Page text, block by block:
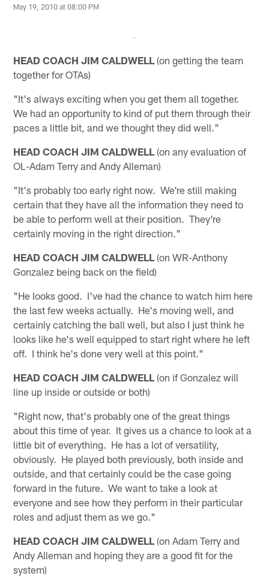
May 19, 2010 at 08:00 PM
HEAD COACH JIM CALDWELL (on getting the team
together for OTAs)
"It's always exciting when you get them all together.
We had an opportunity to kind of put them through their
paces a little bit, and we thought they did well."
HEAD COACH JIM CALDWELL (on any evaluation of
OL-Adam Terry and Andy Alleman)
"It's probably too early right now. We're still making
certain that they have all the information they need to
be able to perform well at their position. They're
certainly moving in the right direction."
HEAD COACH JIM CALDWELL (on WR-Anthony
Gonzalez being back on the field)
"He looks good. I've had the chance to watch him here
the last few weeks actually. He's moving well, and
certainly catching the ball well, but also I just think he
looks like he's well equipped to start right where he left
off. I think he's done very well at this point."
HEAD COACH JIM CALDWELL (on if Gonzalez will
line up inside or outside or both)
"Right now, that's probably one of the great things
about this time of year. It gives us a chance to look at a
little bit of everything. He has a lot of versatility,
obviously. He played both previously, both inside and
outside, and that certainly could be the case going
forward in the future. We want to take a look at
everyone and see how they perform in their particular
roles and adjust them as we go."
HEAD COACH JIM CALDWELL (on Adam Terry and
Andy Alleman and hoping they are a good fit for the
system)